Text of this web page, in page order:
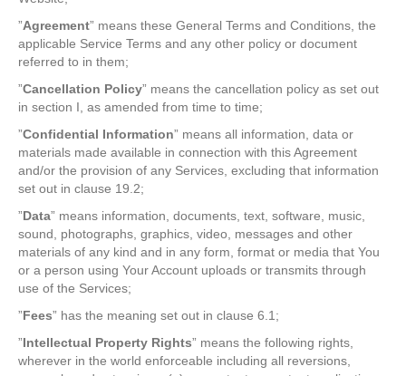
”Agreement” means these General Terms and Conditions, the
applicable Service Terms and any other policy or document
referred to in them;
”Cancellation Policy” means the cancellation policy as set out
in section I, as amended from time to time;
”Confidential Information” means all information, data or
materials made available in connection with this Agreement
and/or the provision of any Services, excluding that information
set out in clause 19.2;
”Data” means information, documents, text, software, music,
sound, photographs, graphics, video, messages and other
materials of any kind and in any form, format or media that You
or a person using Your Account uploads or transmits through
use of the Services;
”Fees” has the meaning set out in clause 6.1;
”Intellectual Property Rights” means the following rights,
wherever in the world enforceable including all reversions,